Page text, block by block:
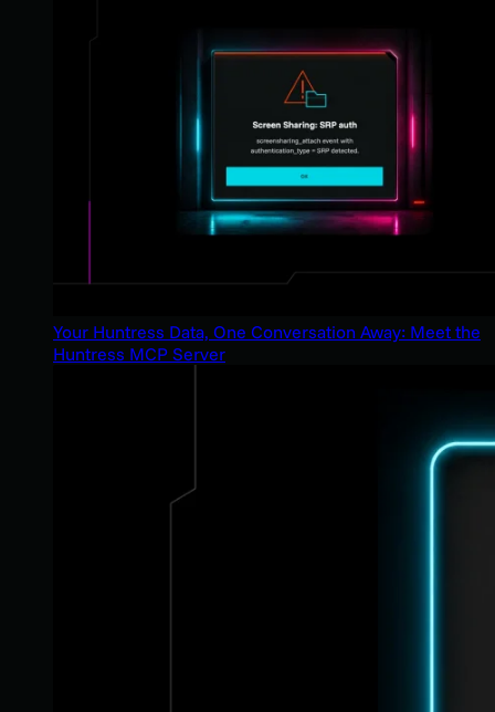
Your Huntress Data, One Conversation Away: Meet the
Huntress MCP Server